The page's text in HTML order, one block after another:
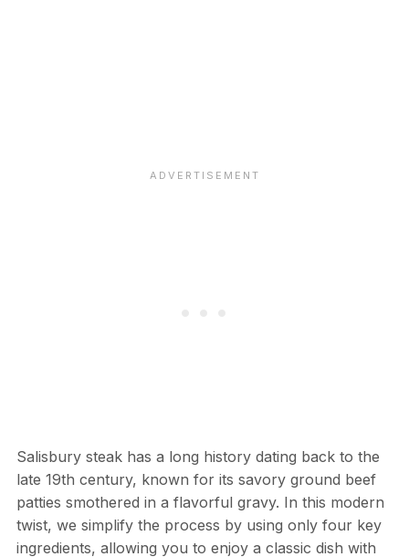
Salisbury steak has a long history dating back to the
late 19th century, known for its savory ground beef
patties smothered in a flavorful gravy. In this modern
twist, we simplify the process by using only four key
ingredients, allowing you to enjoy a classic dish with